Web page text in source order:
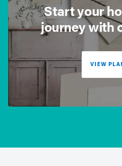
Start your
journey with
VIEW